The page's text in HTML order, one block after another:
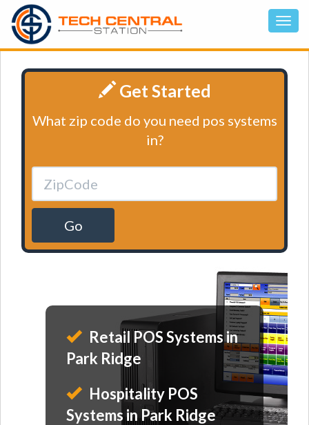
Get Started
What zip code do you need pos systems
in?
Go
Retail POS Systems in
Park Ridge
Hospitality POS
Systems in Park Ridge